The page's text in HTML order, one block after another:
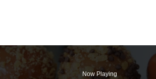
Now Playing